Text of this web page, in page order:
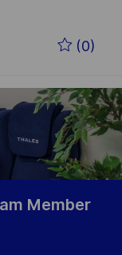
(0)
Member